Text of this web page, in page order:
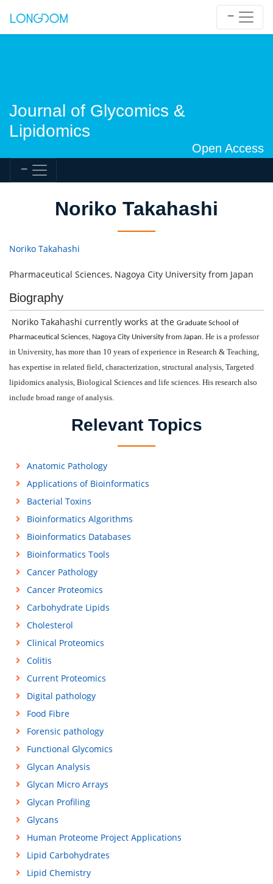
Journal of Glycomics &
Lipidomics
Open Access
Noriko Takahashi
Noriko Takahashi
Pharmaceutical Sciences, Nagoya City University from Japan
Biography
Noriko Takahashi currently works at the Graduate School of
Pharmaceutical Sciences, Nagoya City University from Japan. He is a professor
in University, has more than 10 years of experience in Research & Teaching,
has expertise in related field, characterization, structural analysis, Targeted
lipidomics analysis, Biological Sciences and life sciences. His research also
include broad range of analysis.
Relevant Topics
Anatomic Pathology
Applications of Bioinformatics
Bacterial Toxins
Bioinformatics Algorithms
Bioinformatics Databases
Bioinformatics Tools
Cancer Pathology
Cancer Proteomics
Carbohydrate Lipids
Cholesterol
Clinical Proteomics
Colitis
Current Proteomics
Digital pathology
Food Fibre
Forensic pathology
Functional Glycomics
Glycan Analysis
Glycan Micro Arrays
Glycan Profiling
Glycans
Human Proteome Project Applications
Lipid Carbohydrates
Lipid Chemistry